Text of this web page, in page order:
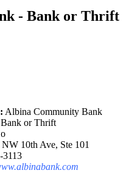
- Bank or Thrift
Albina Community Bank
Bank or Thrift
10th Ave, Ste 101
3113